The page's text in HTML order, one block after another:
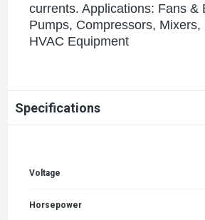
currents. Applications: Fans &
Pumps, Compressors, Mixers,
HVAC Equipment
Specifications
Voltage
Horsepower